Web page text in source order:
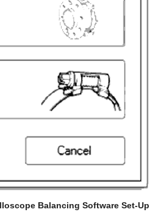
Balancing Software Set-Up